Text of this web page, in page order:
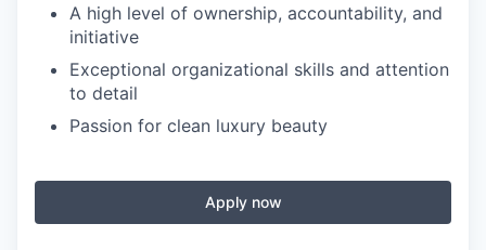
A high level of ownership, accountability, and
initiative
Exceptional organizational skills and attention
to detail
Passion for clean luxury beauty
Apply now